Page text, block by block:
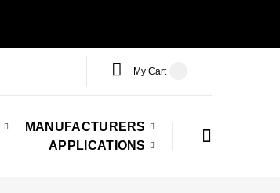
My Cart
MANUFACTURERS
APPLICATIONS